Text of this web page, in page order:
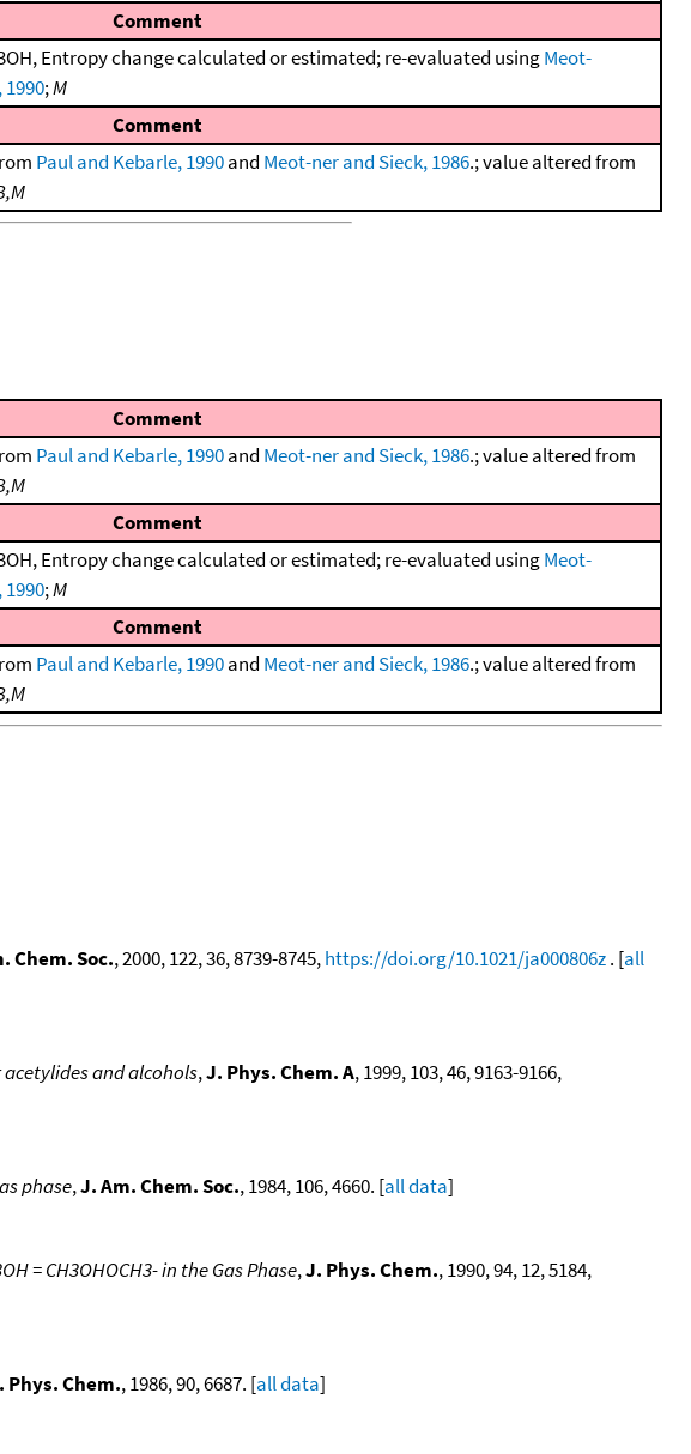
Comment
Entropy change calculated or estimated; re-evaluated usingMeot-
;M
Comment
Paul and Kebarle, 1990and Meot-ner and Sieck, 1986.; value altered from
Comment
Paul and Kebarle, 1990and Meot-ner and Sieck, 1986.; value altered from
Comment
Entropy change calculated or estimated; re-evaluated usingMeot-
;M
Comment
Paul and Kebarle, 1990and Meot-ner and Sieck, 1986.; value altered from
Chem. Soc., 2000, 122, 36, 8739-8745,https://doi.org/10.1021/ja000806z. [all
and alcohols,J. Phys. Chem. A, 1999, 103, 46, 9163-9166,
phase,J. Am. Chem. Soc., 1984, 106, 4660. [all data]
= CH3OHOCH3- in the Gas Phase,J. Phys. Chem., 1990, 94, 12, 5184,
Phys. Chem., 1986, 90, 6687. [all data]